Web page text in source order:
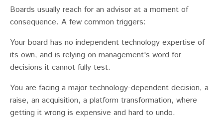
Boards usually reach for an advisor at a moment of
consequence. A few common triggers:
Your board has no independent technology expertise of
its own, and is relying on management's word for
decisions it cannot fully test.
You are facing a major technology-dependent decision, a
raise, an acquisition, a platform transformation, where
getting it wrong is expensive and hard to undo.